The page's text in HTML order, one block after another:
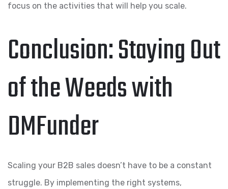
focus on the activities that will help you scale.
Conclusion: Staying Out
of the Weeds with
DMFunder
Scaling your B2B sales doesn’t have to be a constant
struggle. By implementing the right systems,